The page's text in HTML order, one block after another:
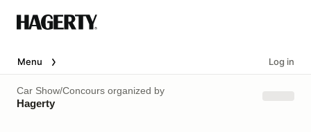
Menu Log in
Car Show/Concours organized by
Hagerty